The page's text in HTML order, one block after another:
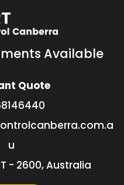
Available
Quote
u
- 2600, Australia